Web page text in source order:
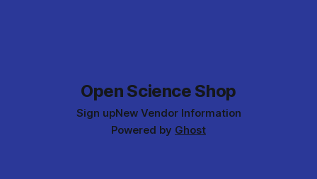
Open Science Shop
Sign upNew Vendor Information
Powered by Ghost